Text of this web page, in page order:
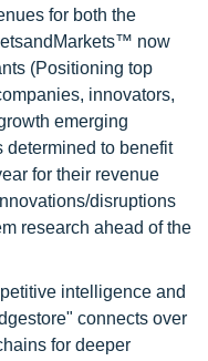
for both the
now
(Positioning top
innovators,
emerging
to benefit
for their revenue
disruptions
research ahead of the
intelligence and
connects over
for deeper